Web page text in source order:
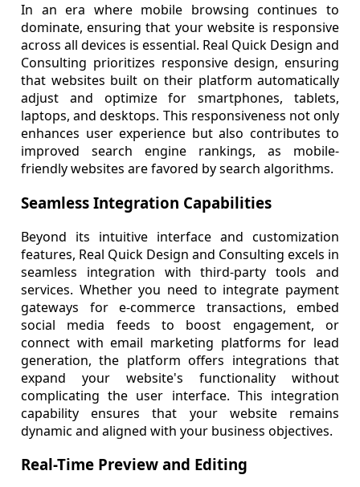
In an era where mobile browsing continues to
dominate, ensuring that your website is responsive
across all devices is essential. Real Quick Design and
Consulting prioritizes responsive design, ensuring
that websites built on their platform automatically
adjust and optimize for smartphones, tablets,
laptops, and desktops. This responsiveness not only
enhances user experience but also contributes to
improved search engine rankings, as mobile-
friendly websites are favored by search algorithms.
Seamless Integration Capabilities
Beyond its intuitive interface and customization
features, Real Quick Design and Consulting excels in
seamless integration with third-party tools and
services. Whether you need to integrate payment
gateways for e-commerce transactions, embed
social media feeds to boost engagement, or
connect with email marketing platforms for lead
generation, the platform offers integrations that
expand your website's functionality without
complicating the user interface. This integration
capability ensures that your website remains
dynamic and aligned with your business objectives.
Real-Time Preview and Editing